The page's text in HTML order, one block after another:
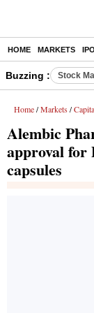
HOME MARKETS IPO
Buzzing : Stock
Home / Markets /
Alembic
approval for
capsules